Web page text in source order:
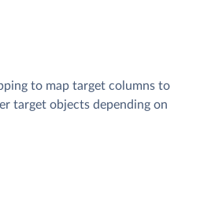
to map target columns to
target objects depending on